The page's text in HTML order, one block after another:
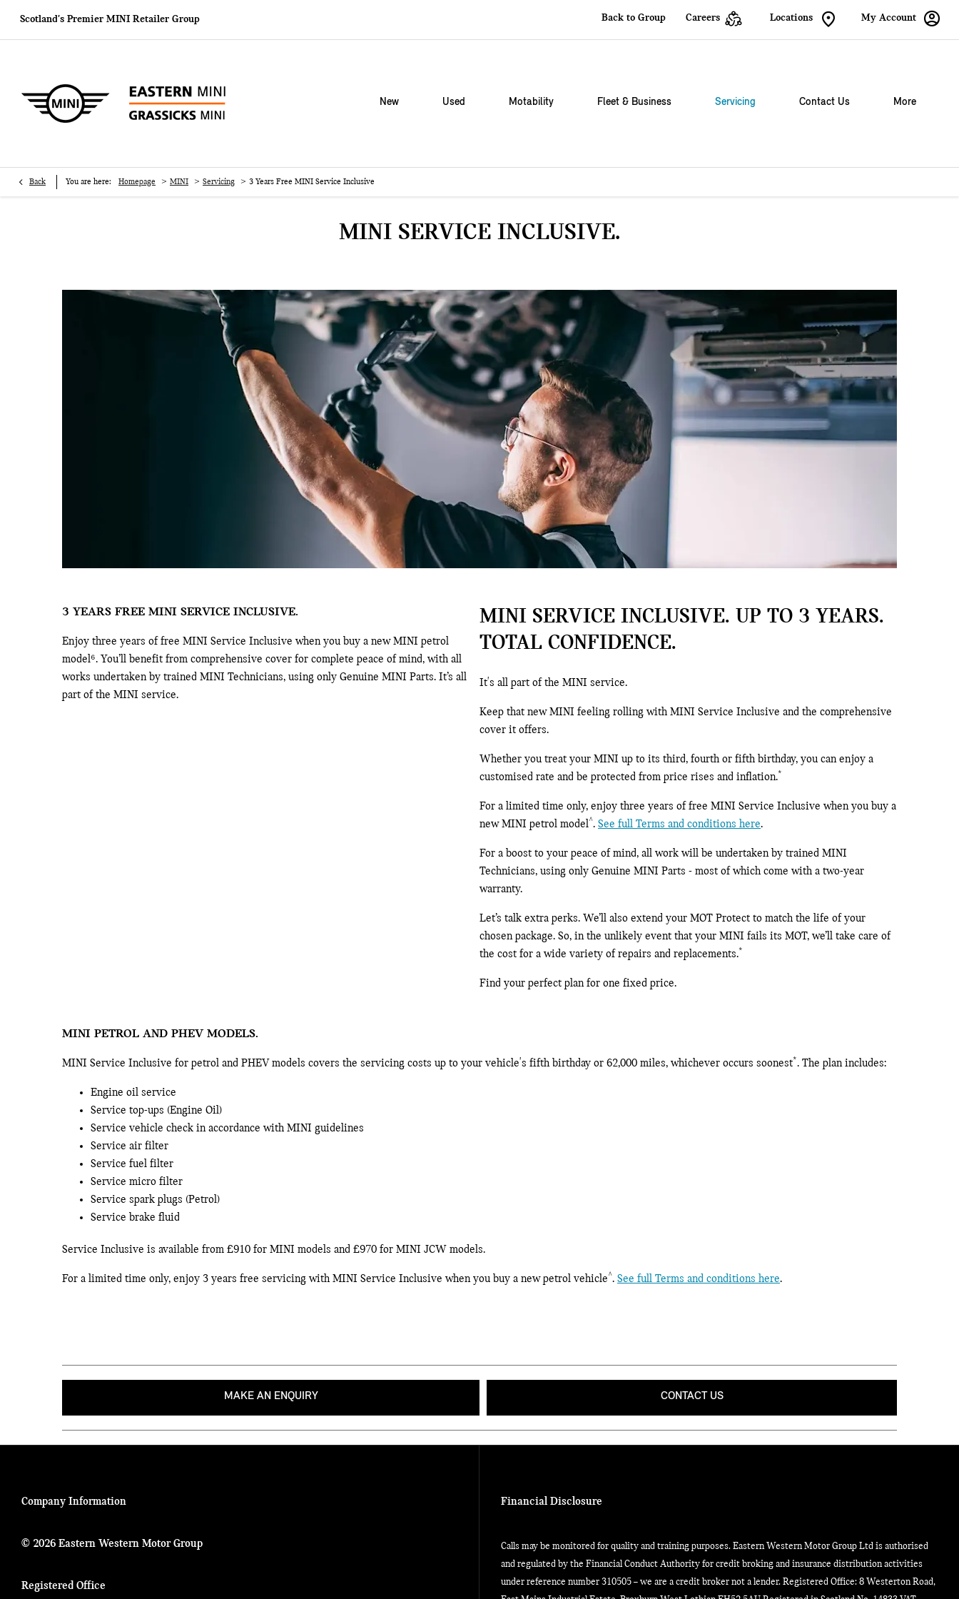
Scotland's Premier MINI Retailer Group My Account
Locations
Careers
Back to Group
New Used Motability Fleet & Business Servicing Contact Us More
Back You are here: Homepage > MINI > Servicing > 3 Years Free MINI Service Inclusive
MINI SERVICE INCLUSIVE.
3 YEARS FREE MINI SERVICE INCLUSIVE.
Enjoy three years of free MINI Service Inclusive when you buy a new MINI petrol
model⁶. You’ll benefit from comprehensive cover for complete peace of mind, with all
works undertaken by trained MINI Technicians, using only Genuine MINI Parts. It’s all
part of the MINI service.
MINI SERVICE INCLUSIVE. UP TO 3 YEARS.
TOTAL CONFIDENCE.
It's all part of the MINI service.
Keep that new MINI feeling rolling with MINI Service Inclusive and the comprehensive
cover it offers.
Whether you treat your MINI up to its third, fourth or fifth birthday, you can enjoy a
customised rate and be protected from price rises and inflation.*
For a limited time only, enjoy three years of free MINI Service Inclusive when you buy a
new MINI petrol model^. See full Terms and conditions here.
For a boost to your peace of mind, all work will be undertaken by trained MINI
Technicians, using only Genuine MINI Parts - most of which come with a two-year
warranty.
Let’s talk extra perks. We’ll also extend your MOT Protect to match the life of your
chosen package. So, in the unlikely event that your MINI fails its MOT, we’ll take care of
the cost for a wide variety of repairs and replacements.*
Find your perfect plan for one fixed price.
MINI PETROL AND PHEV MODELS.
MINI Service Inclusive for petrol and PHEV models covers the servicing costs up to your vehicle's fifth birthday or 62,000 miles, whichever occurs soonest*. The plan includes:
Engine oil service
Service top-ups (Engine Oil)
Service vehicle check in accordance with MINI guidelines
Service air filter
Service fuel filter
Service micro filter
Service spark plugs (Petrol)
Service brake fluid
Service Inclusive is available from £910 for MINI models and £970 for MINI JCW models.
For a limited time only, enjoy 3 years free servicing with MINI Service Inclusive when you buy a new petrol vehicle^. See full Terms and conditions here.
MAKE AN ENQUIRY CONTACT US
Company Information
© 2026 Eastern Western Motor Group
Registered Office
Financial Disclosure
Calls may be monitored for quality and training purposes. Eastern Western Motor Group Ltd is authorised
and regulated by the Financial Conduct Authority for credit broking and insurance distribution activities
under reference number 310505 – we are a credit broker not a lender. Registered Office: 8 Westerton Road,